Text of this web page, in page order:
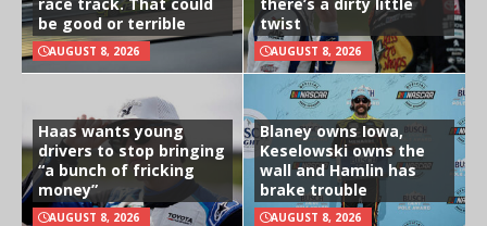
be good or terrible
AUGUST 8, 2026
twist
AUGUST 8, 2026
Haas wants young
drivers to stop bringing
“a bunch of fricking
money”
AUGUST 8, 2026
Blaney owns Iowa,
Keselowski owns the
wall and Hamlin has
brake trouble
AUGUST 8, 2026